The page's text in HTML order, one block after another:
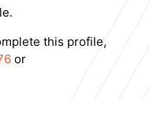
this profile,
or